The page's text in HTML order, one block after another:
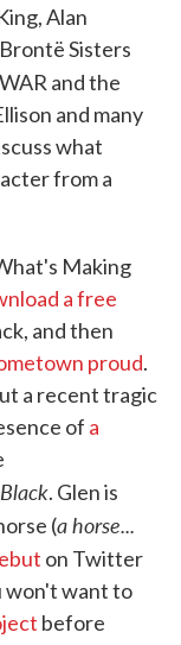
Alan
Sisters
and the
and many
what
from a
Making
a free
and then
proud.
a recent tragic
of a
. Glen is
(a horse...
on Twitter
won't want to
before